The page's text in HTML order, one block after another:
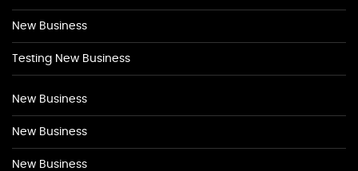
New Business
Testing New Business
New Business
New Business
New Business